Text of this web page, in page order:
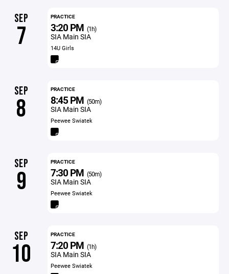
SEP
7
PRACTICE
3:20 PM (1h)
SIA Main SIA
14U Girls
SEP
8
PRACTICE
8:45 PM (50m)
SIA Main SIA
Peewee Swiatek
SEP
9
PRACTICE
7:30 PM (50m)
SIA Main SIA
Peewee Swiatek
SEP
10
PRACTICE
7:20 PM (1h)
SIA Main SIA
Peewee Swiatek